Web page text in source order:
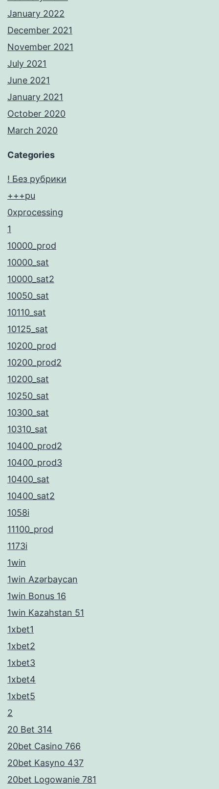
January 2022
December 2021
November 2021
July 2021
June 2021
January 2021
October 2020
March 2020
Categories
! Без рубрики
+++pu
0xprocessing
1
10000_prod
10000_sat
10000_sat2
10050_sat
10110_sat
10125_sat
10200_prod
10200_prod2
10200_sat
10250_sat
10300_sat
10310_sat
10400_prod2
10400_prod3
10400_sat
10400_sat2
1058i
11100_prod
1173i
1win
1win Azərbaycan
1win Bonus 16
1win Kazahstan 51
1xbet1
1xbet2
1xbet3
1xbet4
1xbet5
2
20 Bet 314
20bet Casino 766
20bet Kasyno 437
20bet Logowanie 781